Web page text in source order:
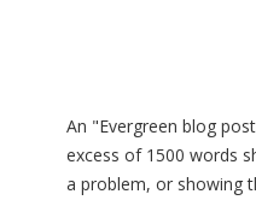
An "Evergreen blog
excess of 1500 words
a problem, or showing